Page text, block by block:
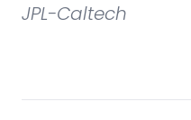
JPL-Caltech